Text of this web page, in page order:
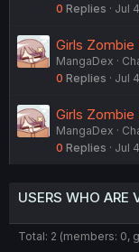
0 Replies Jul
Girls Zombie
MangaDex
0 Replies Jul
Girls Zombie
MangaDex
0 Replies Jul
USERS WHO ARE
Total: 2 (members: 0,